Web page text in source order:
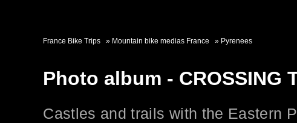
France Bike Trips Mountain bike medias France Pyrenees
Photo album - CROSSING
Castles and trails with the Eastern